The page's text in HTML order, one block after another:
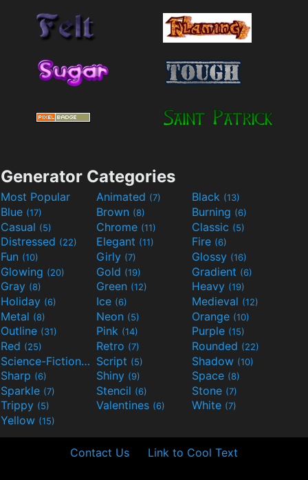
Generator Categories
Most Popular Animated (7) Black (13)
Blue (17) Brown (8) Burning (6)
Casual (5) Chrome (11) Classic (5)
Distressed (22) Elegant (11) Fire (6)
Fun (10) Girly (7) Glossy (16)
Glowing (20) Gold (19) Gradient (6)
Gray (8) Green (12) Heavy (19)
Holiday (6) Ice (6) Medieval (12)
Metal (8) Neon (5) Orange (10)
Outline (31) Pink (14) Purple (15)
Red (25) Retro (7) Rounded (22)
Science-Fiction(9) Script (5) Shadow (10)
Sharp (6) Shiny (9) Space (8)
Sparkle (7) Stencil (6) Stone (7)
Trippy (5) Valentines (6) White (7)
Yellow (15)
Contact Us Link to Cool Text